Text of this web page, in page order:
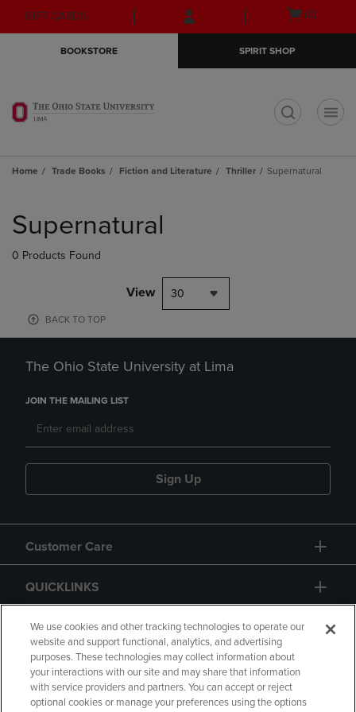
Skip
to
Skip
to
menu
GIFT CARDS
Open
(0)
BOOKSTORE SPIRIT SHOP
Home Trade Books Fiction and Literature Thriller Supernatural
products
Supernatural
0 Products Found
View 30
BACK TO TOP
The Ohio State University at Lima
JOIN THE MAILING LIST
Sign Up
Customer Care
QUICKLINKS
GIFT CARD
We use cookies and other tracking technologies to operate our
website and support functional, analytics, and advertising
purposes. These technologies may collect information about
your interactions with our site and may share that information
with service providers and partners. You can accept or reject
optional cookies or manage your preferences using the options